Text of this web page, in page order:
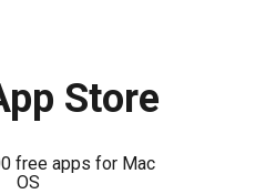
Store
free apps for Mac
OS